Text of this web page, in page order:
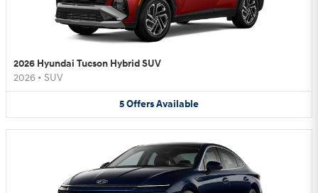
2026 Hyundai Tucson Hybrid SUV
2026 • SUV
5OffersAvailable